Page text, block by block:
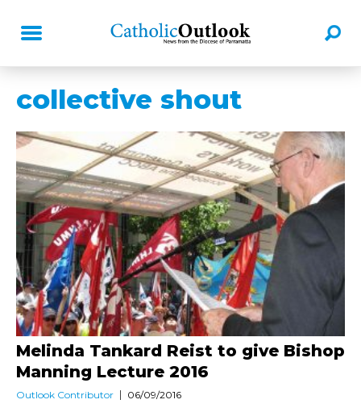
collective shout
Melinda Tankard Reist to give Bishop
Manning Lecture 2016
Outlook Contributor 06/09/2016